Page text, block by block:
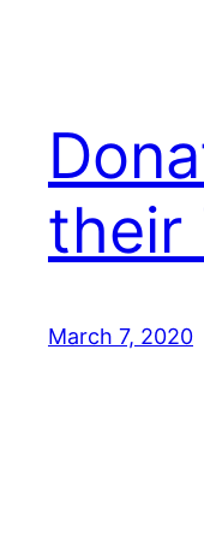
their
March 7, 2020